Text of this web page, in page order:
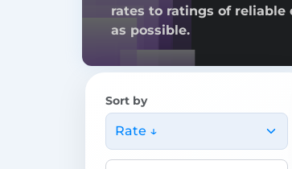
rates to ratings of reliable
as possible.
Sort by
Rate ↓